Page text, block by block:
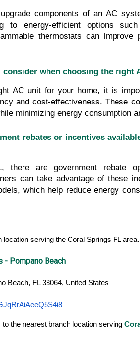
components of an AC
to energy-efficient options
thermostats can improve
when choosing the right
AC unit for your home, it is
and cost-effectiveness. These
minimizing energy consumption
rebates or incentives
there are government rebate
can take advantage of these
which help reduce energy
location serving the Coral Springs FL
- Pompano Beach
Beach, FL 33064, United States
the nearest branch location serving